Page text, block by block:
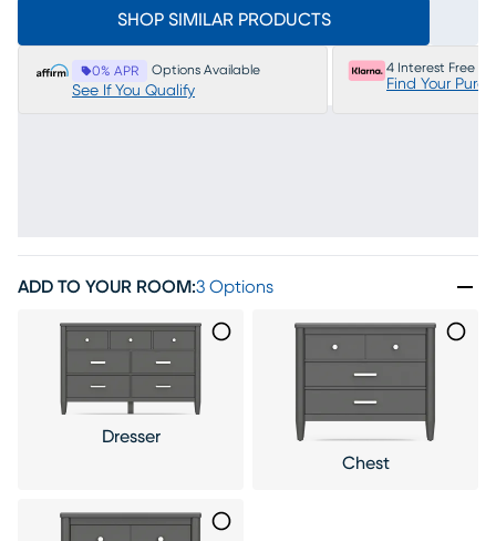
SHOP SIMILAR PRODUCTS
0% APR Options Available
See If You Qualify
4 Interest Free
Find Your
ADD TO YOUR ROOM:3 Options
Dresser
Chest